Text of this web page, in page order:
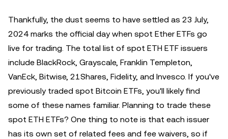
Thankfully, the dust seems to have settled as 23 July,
2024 marks the official day when spot Ether ETFs go
live for trading. The total list of spot ETH ETF issuers
include BlackRock, Grayscale, Franklin Templeton,
VanEck, Bitwise, 21Shares, Fidelity, and Invesco. If you've
previously traded spot Bitcoin ETFs, you'll likely find
some of these names familiar. Planning to trade these
spot ETH ETFs? One thing to note is that each issuer
has its own set of related fees and fee waivers, so if